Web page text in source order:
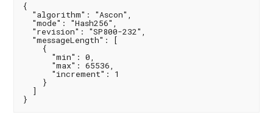
{
  "algorithm": "Ascon",
  "mode": "Hash256",
  "revision": "SP800-232",
  "messageLength": [
    {
      "min": 0,
      "max": 65536,
      "increment": 1
    }
  ]
}